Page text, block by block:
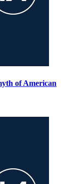
of American